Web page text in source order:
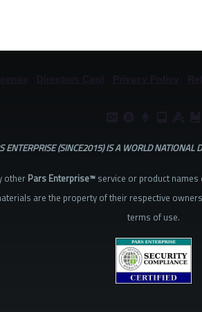
ENTERPRISE (SINCE2015) IS A WORLD NATIONAL
other Pars Enterprise™service or product names
are the property of their respective
terms of use.